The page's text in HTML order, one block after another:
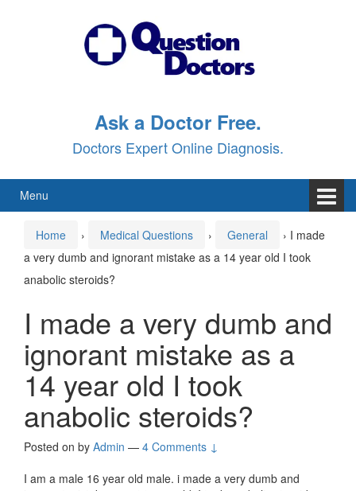
Ask a Doctor Free.
Doctors Expert Online Diagnosis.
Menu
Home › Medical Questions › General › I made
a very dumb and ignorant mistake as a 14 year old I took
anabolic steroids?
I made a very dumb and
ignorant mistake as a
14 year old I took
anabolic steroids?
Posted on by Admin — 4 Comments ↓
I am a male 16 year old male. i made a very dumb and